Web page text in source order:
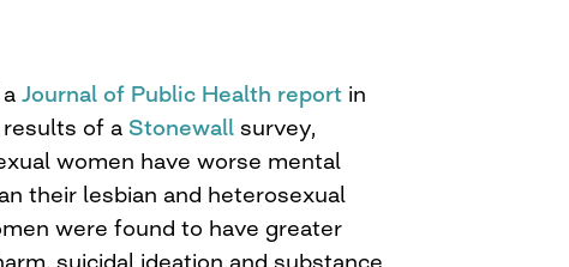
Journal of Public Health report in
results of a Stonewall survey,
women have worse mental
their lesbian and heterosexual
were found to have greater
suicidal ideation and substance